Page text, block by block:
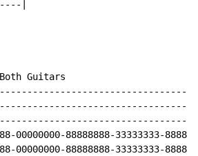
|
Guitars
00000000-88888888-33333333-
00000000-88888888-33333333-